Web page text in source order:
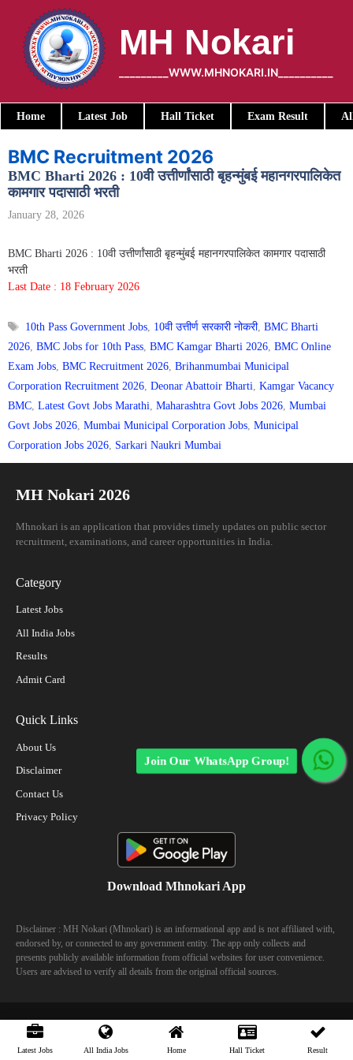
content
MH Nokari
_________WWW.MHNOKARI.IN__________
Home Latest Job Hall Ticket Exam Result
BMC Recruitment 2026
BMC Bharti 2026 : 10वी उत्तीर्णांसाठी बृहन्मुंबई महानगरपालिकेत
कामगार पदासाठी भरती
January 28, 2026
BMC Bharti 2026 : 10वी उत्तीर्णांसाठी बृहन्मुंबई महानगरपालिकेत कामगार पदासाठी
भरती
Last Date : 18 February 2026
Tags
10th Pass Government Jobs, 10वी उत्तीर्ण सरकारी नोकरी,BMC Bharti
2026, BMC Jobs for 10th Pass, BMC Kamgar Bharti 2026, BMC Online
Exam Jobs, BMC Recruitment 2026, Brihanmumbai Municipal
Corporation Recruitment 2026, Deonar Abattoir Bharti, Kamgar Vacancy
BMC, Latest Govt Jobs Marathi, Maharashtra Govt Jobs 2026, Mumbai
Govt Jobs 2026, Mumbai Municipal Corporation Jobs, Municipal
Corporation Jobs 2026, Sarkari Naukri Mumbai
MH Nokari 2026
Mhnokari is an application that provides timely updates on public sector
recruitment, examinations, and career opportunities in India.
Category
Latest Jobs
All India Jobs
Results
Admit Card
Quick Links
About Us
Disclaimer
Contact Us
Privacy Policy
Download Mhnokari App
Disclaimer : MH Nokari (Mhnokari) is an informational app and is not affiliated with,
endorsed by, or connected to any government entity. The app only collects and
presents publicly available information from official websites for user convenience.
Users are advised to verify all details from the original official sources.
© 2023 Mhhokari - All Right Reserved
Latest Jobs All India Jobs Home Hall Ticket Result
Join Our WhatsApp Group!